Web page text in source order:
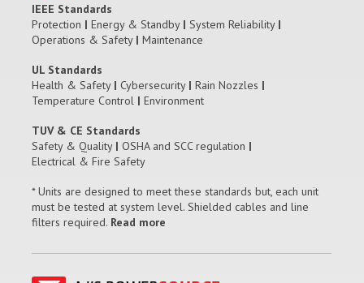
IEEE Standards
Protection | Energy & Standby | System Reliability |
Operations & Safety | Maintenance
UL Standards
Health & Safety | Cybersecurity | Rain Nozzles |
Temperature Control | Environment
TUV & CE Standards
Safety & Quality | OSHA and SCC regulation |
Electrical & Fire Safety
* Units are designed to meet these standards but, each unit
must be tested at system level. Shielded cables and line
filters required. Read more